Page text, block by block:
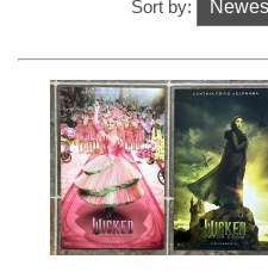
Sort by: